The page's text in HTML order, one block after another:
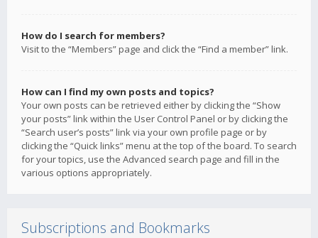
How do I search for members?
Visit to the “Members” page and click the “Find a member” link.
How can I find my own posts and topics?
Your own posts can be retrieved either by clicking the “Show
your posts” link within the User Control Panel or by clicking the
“Search user’s posts” link via your own profile page or by
clicking the “Quick links” menu at the top of the board. To search
for your topics, use the Advanced search page and fill in the
various options appropriately.
Subscriptions and Bookmarks